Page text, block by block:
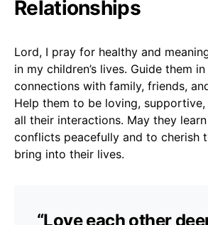
Relationships
Lord, I pray for healthy and
in my children’s lives. Guide them
connections with family, friends,
Help them to be loving,
all their interactions. May they
conflicts peacefully and to cherish
bring into their lives.
“Love each other